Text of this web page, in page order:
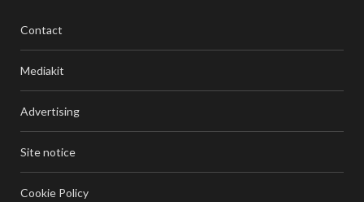
Contact
Mediakit
Advertising
Site notice
Cookie Policy